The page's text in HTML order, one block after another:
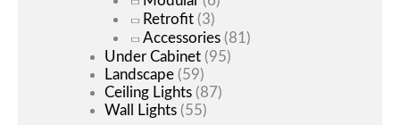
Retrofit (3)
Accessories (81)
Under Cabinet (95)
Landscape (59)
Ceiling Lights (87)
Wall Lights (55)